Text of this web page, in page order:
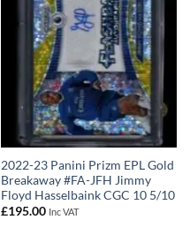
2022-23 Panini Prizm EPL Gold
Breakaway #FA-JFH Jimmy
Floyd Hasselbaink CGC 10 5/10
£195.00 Inc VAT